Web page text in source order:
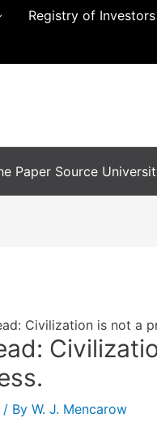
Registry of Investors
Paper Source
Civilization is not a
/ By W. J. Mencarow